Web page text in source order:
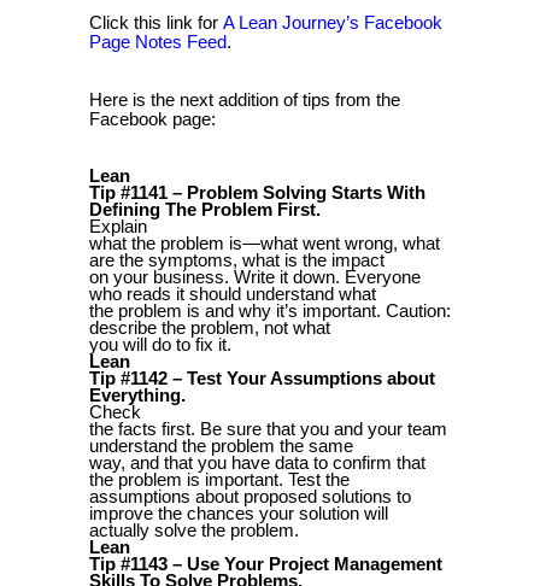
Click this link for A Lean Journey’s Facebook
Page Notes Feed.
Here is the next addition of tips from the
Facebook page:
Lean
Tip #1141 – Problem Solving Starts With
Defining The Problem First.
Explain
what the problem is—what went wrong, what
are the symptoms, what is the impact
on your business. Write it down. Everyone
who reads it should understand what
the problem is and why it’s important. Caution:
describe the problem, not what
you will do to fix it.
Lean
Tip #1142 – Test Your Assumptions about
Everything.
Check
the facts first. Be sure that you and your team
understand the problem the same
way, and that you have data to confirm that
the problem is important. Test the
assumptions about proposed solutions to
improve the chances your solution will
actually solve the problem.
Lean
Tip #1143 – Use Your Project Management
Skills To Solve Problems.